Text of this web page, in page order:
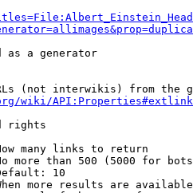
as a generator
(not interwikis) from the
wiki/
rights
many links to return
more than 500 (5000 for
10
more results are